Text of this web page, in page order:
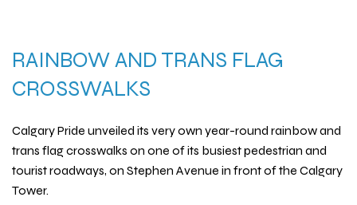
RAINBOW AND TRANS FLAG
CROSSWALKS
Calgary Pride unveiled its very own year-round rainbow and
trans flag crosswalks on one of its busiest pedestrian and
tourist roadways, on Stephen Avenue in front of the Calgary
Tower.